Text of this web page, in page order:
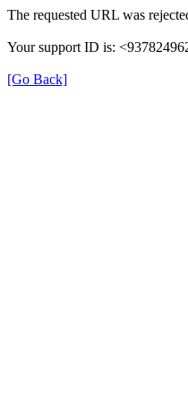
The requested URL was
Your support ID is:
[Go Back]